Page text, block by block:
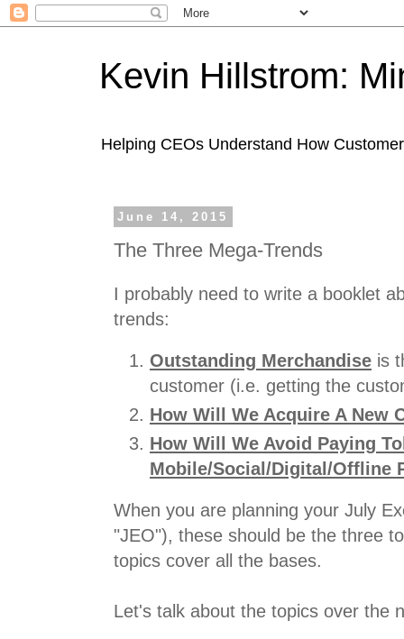
Kevin Hillstrom:
Helping CEOs Understand How
June 14, 2015
The Three Mega-Trends
I probably need to write a booklet
trends:
Outstanding Merchandise is
customer (i.e. getting the
How Will We Acquire A New
How Will We Avoid Paying
Mobile/Social/Digital/Offline
When you are planning your July
"JEO"), these should be the three
topics cover all the bases.
Let's talk about the topics over the